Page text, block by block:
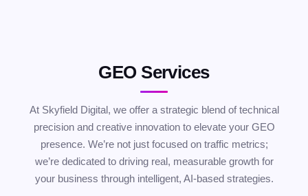
GEO Services
At Skyfield Digital, we offer a strategic blend of technical
precision and creative innovation to elevate your GEO
presence. We’re not just focused on traffic metrics;
we’re dedicated to driving real, measurable growth for
your business through intelligent, AI-based strategies.